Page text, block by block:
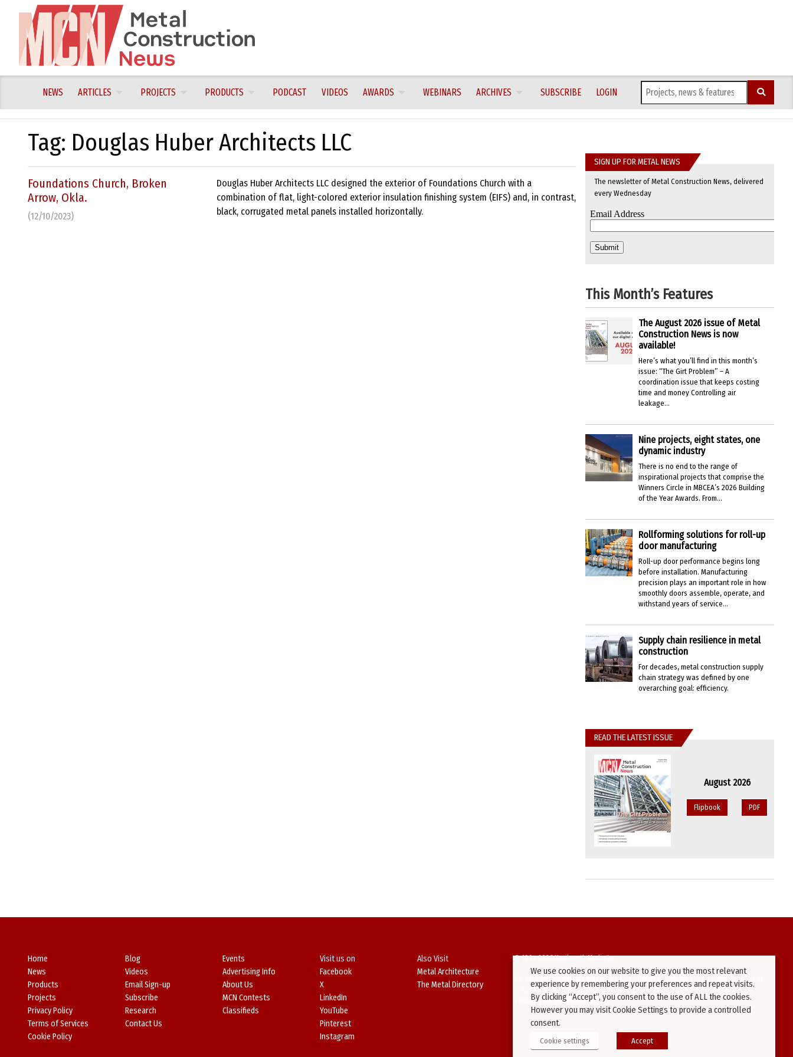
content
NEWS ARTICLES PROJECTS PRODUCTS PODCAST VIDEOS AWARDS WEBINARS ARCHIVES SUBSCRIBE LOGIN
Tag: Douglas Huber Architects LLC
Foundations Church, Broken
Arrow, Okla.
(12/10/2023)
Douglas Huber Architects LLC designed the exterior of Foundations Church with a
combination of flat, light-colored exterior insulation finishing system (EIFS) and, in contrast,
black, corrugated metal panels installed horizontally.
SIGN UP FOR METAL NEWS
The newsletter of Metal Construction News, delivered
every Wednesday
This Month’s Features
The August 2026 issue of Metal
Construction News is now
available!
Here’s what you’ll find in this month’s
issue: “The Girt Problem” – A
coordination issue that keeps costing
time and money Controlling air
leakage...
Nine projects, eight states, one
dynamic industry
There is no end to the range of
inspirational projects that comprise the
Winners Circle in MBCEA’s 2026 Building
of the Year Awards. From...
Rollforming solutions for roll-up
door manufacturing
Roll-up door performance begins long
before installation. Manufacturing
precision plays an important role in how
smoothly doors assemble, operate, and
withstand years of service...
Supply chain resilience in metal
construction
For decades, metal construction supply
chain strategy was defined by one
overarching goal: efficiency.
READ THE LATEST ISSUE
August 2026
Flipbook PDF
Home
News
Products
Projects
Privacy Policy
Terms of Services
Cookie Policy
Blog
Videos
Email Sign-up
Subscribe
Research
Contact Us
Events
Advertising Info
About Us
MCN Contests
Classifieds
Visit us on
Facebook
X
LinkedIn
YouTube
Pinterest
Instagram
Also Visit
Metal Architecture
The Metal Directory
© 1994-2026 Kenilworth Media Inc.
No data on this website may be downloaded or copied for use on other websites or
in other publications without prior written consent from this site’s webmaster.
Violators will be prosecuted.
We use cookies on our website to give you the most relevant
experience by remembering your preferences and repeat visits.
By clicking “Accept”, you consent to the use of ALL the cookies.
However you may visit Cookie Settings to provide a controlled
consent.
Cookie settings Accept